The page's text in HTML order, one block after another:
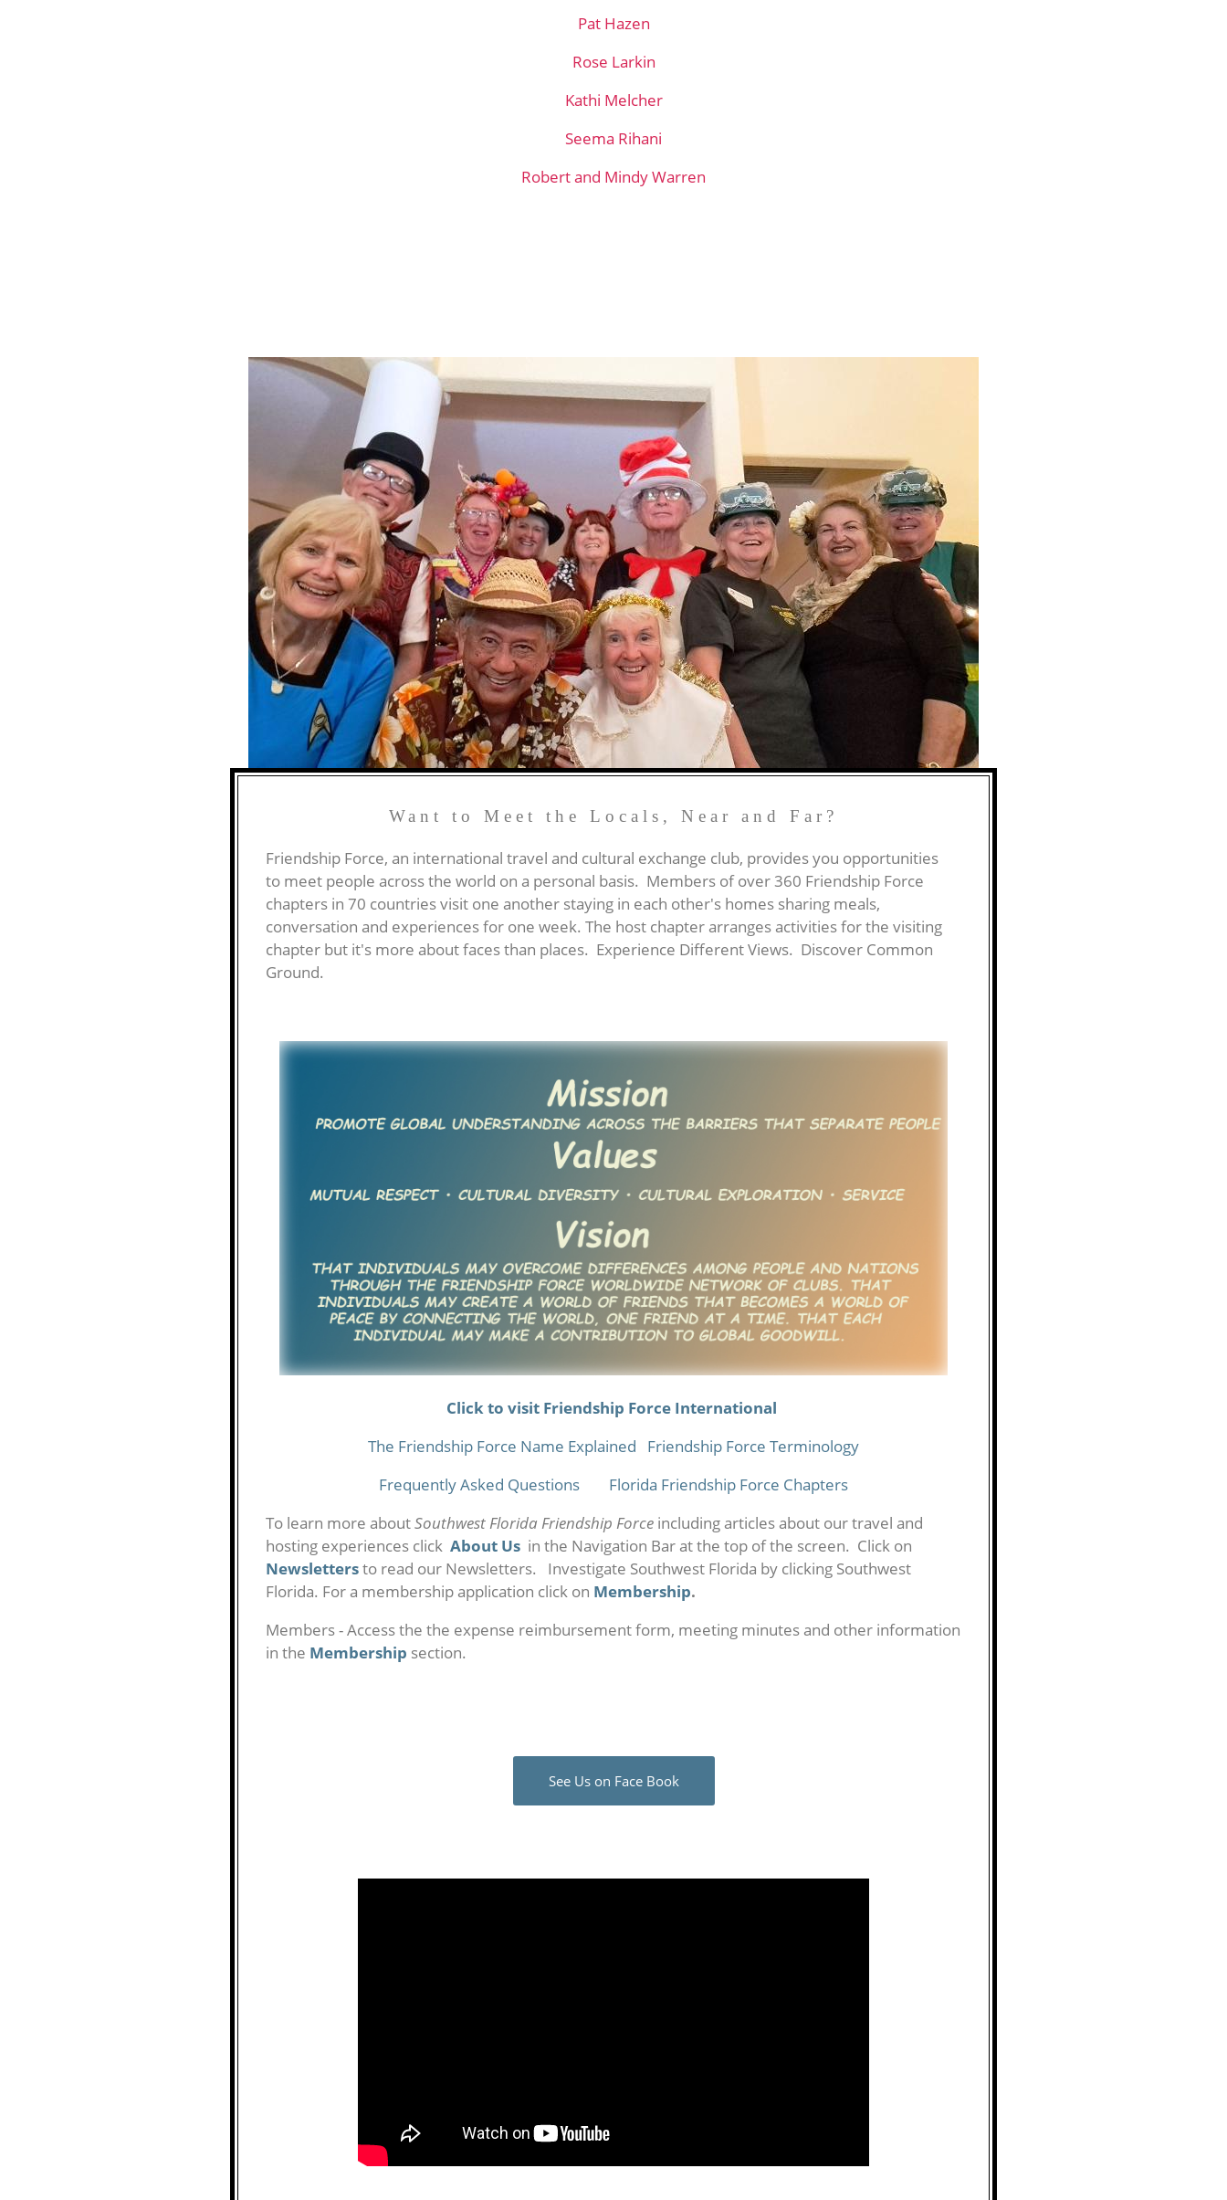
Pat Hazen
Rose Larkin
Kathi Melcher
Seema Rihani
Robert and Mindy Warren
Want to Meet the Locals, Near and Far?
Friendship Force, an international travel and cultural exchange club, provides you opportunities
to meet people across the world on a personal basis. Members of over 360 Friendship Force
chapters in 70 countries visit one another staying in each other's homes sharing meals,
conversation and experiences for one week. The host chapter arranges activities for the visiting
chapter but it's more about faces than places. Experience Different Views. Discover Common
Ground.
Click to visit Friendship Force International
The Friendship Force Name Explained
Friendship Force Terminology
Frequently Asked Questions
Florida Friendship Force Chapters
To learn more aboutSouthwest Florida Friendship Force including articles about our travel and
hosting experiences click About Us in the Navigation Bar at the top of the screen. Click on
Newslettersto read our Newsletters. Investigate Southwest Florida by clicking Southwest
Florida. For a membership application click on Membership.
Members - Access the the expense reimbursement form, meeting minutes and other information
in the Membership section.
See Us on Face Book